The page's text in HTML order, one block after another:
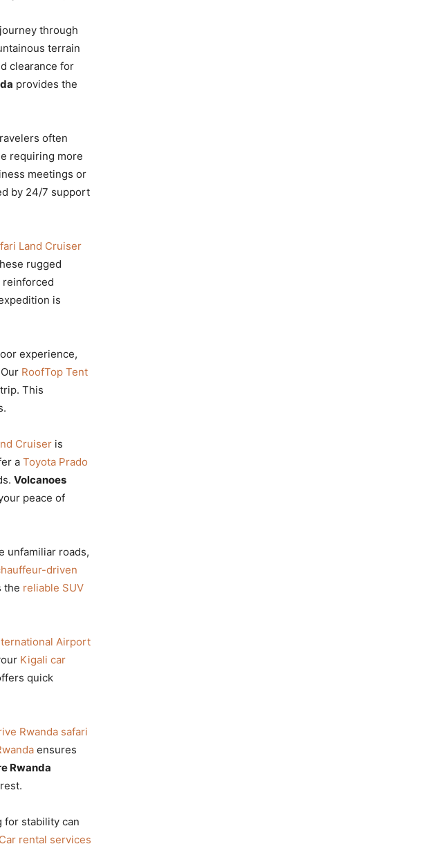
through
terrain
clearance for
provides the
often
requiring more
meetings or
by 24/7 support
Land Cruiser
rugged
is
experience,
RoofTop Tent
This
Cruiser is
a Toyota Prado
Volcanoes
peace of
unfamiliar roads,
driven
the reliable SUV
Airport
Kigali car
quick
Rwanda safari
ensures
Rwanda
for stability can
rental services